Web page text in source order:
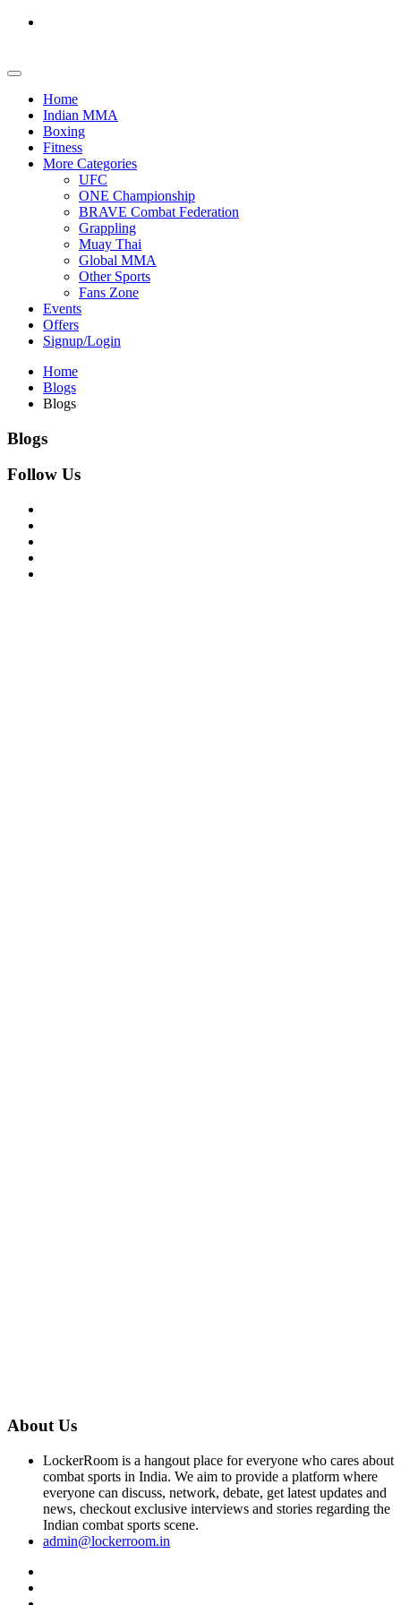
Home
Indian MMA
Boxing
Fitness
More Categories
UFC
ONE Championship
BRAVE Combat Federation
Grappling
Muay Thai
Global MMA
Other Sports
Fans Zone
Events
Offers
Signup/Login
Home
Blogs
Blogs
Blogs
Follow Us
About Us
LockerRoom is a hangout place for everyone who cares about
combat sports in India. We aim to provide a platform where
everyone can discuss, network, debate, get latest updates and
news, checkout exclusive interviews and stories regarding the
Indian combat sports scene.
admin@lockerroom.in